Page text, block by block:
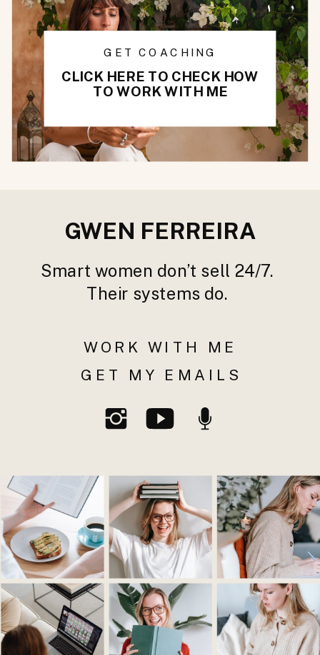
CLICK HERE TO CHECK HOW
TO WORK WITH ME
GET COACHING
GET MY EMAILS
WORK WITH ME
GWEN FERREIRA
Smart women don’t sell 24/7.
Their systems do.